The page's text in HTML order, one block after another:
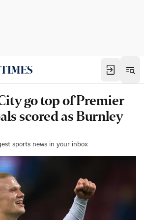
go top of Premier
scored as Burnley
sports news in your inbox